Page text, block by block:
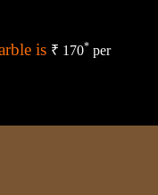
is ₹ 170* per